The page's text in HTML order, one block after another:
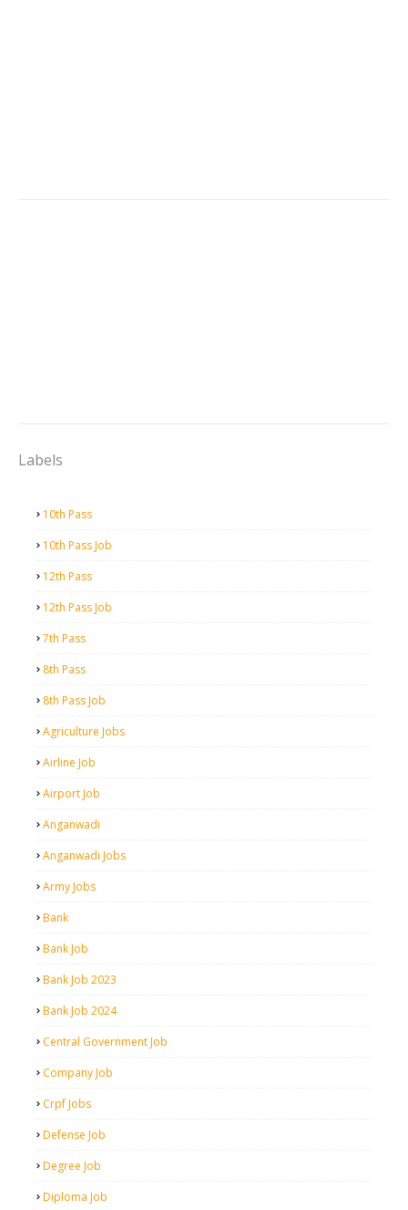
Labels
10th Pass
10th Pass Job
12th Pass
12th Pass Job
7th Pass
8th Pass
8th Pass Job
Agriculture Jobs
Airline Job
Airport Job
Anganwadi
Anganwadi Jobs
Army Jobs
Bank
Bank Job
Bank Job 2023
Bank Job 2024
Central Government Job
Company Job
Crpf Jobs
Defense Job
Degree Job
Diploma Job